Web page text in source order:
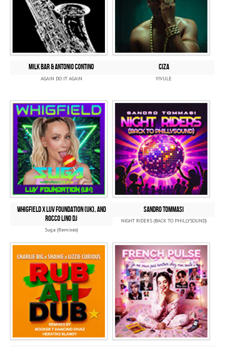
MILK BAR & ANTONIO CONTINO
AGAIN DO IT AGAIN
CIZA
YIVULE
Whigfield x Luv Foundation (UK), and
Rocco Lino DJ
Suga (Remixes)
SANDRO TOMMASI
NIGHT RIDERS (BACK TO PHILLYSOUND)